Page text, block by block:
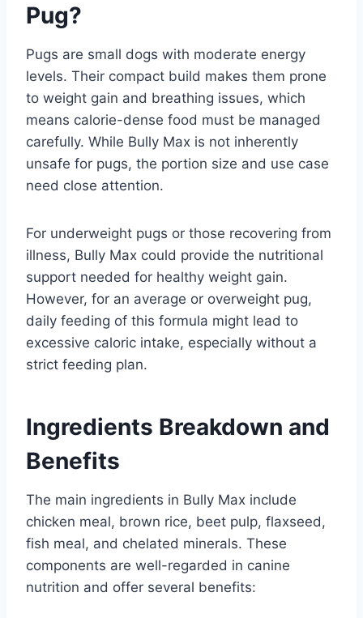
Pug?
Pugs are small dogs with moderate energy
levels. Their compact build makes them prone
to weight gain and breathing issues, which
means calorie-dense food must be managed
carefully. While Bully Max is not inherently
unsafe for pugs, the portion size and use case
need close attention.
For underweight pugs or those recovering from
illness, Bully Max could provide the nutritional
support needed for healthy weight gain.
However, for an average or overweight pug,
daily feeding of this formula might lead to
excessive caloric intake, especially without a
strict feeding plan.
Ingredients Breakdown and
Benefits
The main ingredients in Bully Max include
chicken meal, brown rice, beet pulp, flaxseed,
fish meal, and chelated minerals. These
components are well-regarded in canine
nutrition and offer several benefits: